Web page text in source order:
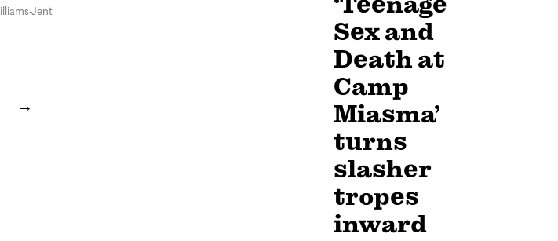
Jent
→
Sex and
Death at
Camp
Miasma’
turns
slasher
tropes
inward